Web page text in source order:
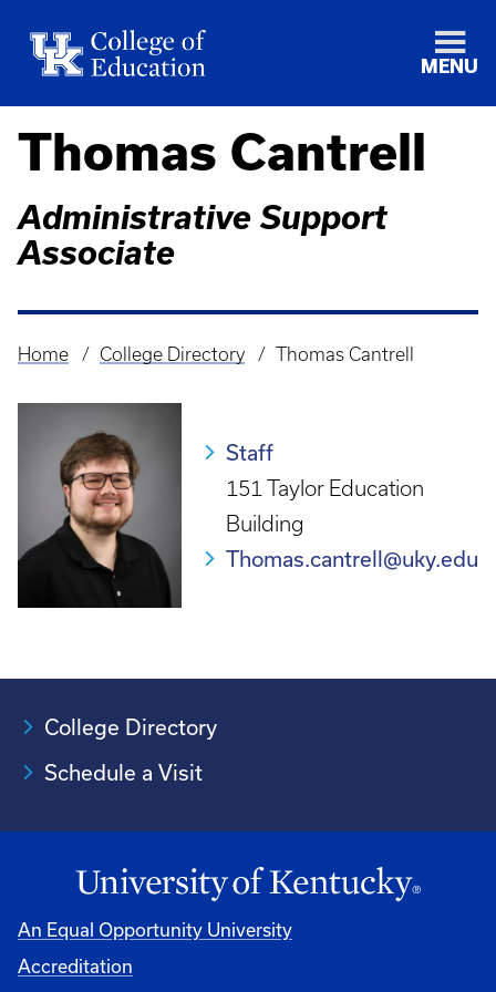
MENU
Thomas Cantrell
Administrative Support
Associate
Breadcrumb
Home College Directory Thomas Cantrell
Staff
151 Taylor Education
Building
Thomas.cantrell@uky.edu
College Directory
Schedule a Visit
An Equal Opportunity University
Accreditation